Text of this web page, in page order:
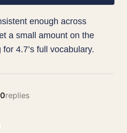
enough across
a small amount on the
4.7’s full vocabulary.
0replies